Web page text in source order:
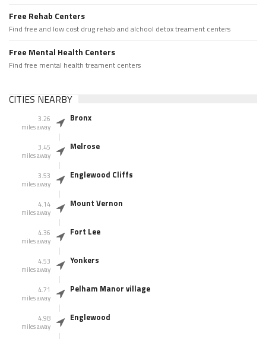
Free Rehab Centers
Find free and low cost drug rehab and alchool detox treament centers
Free Mental Health Centers
Find free mental health treament centers
CITIES NEARBY
3.26
miles away
Bronx
3.45
miles away
Melrose
3.53
miles away
Englewood Cliffs
4.14
miles away
Mount Vernon
4.36
miles away
Fort Lee
4.53
miles away
Yonkers
4.71
miles away
Pelham Manor village
4.98
miles away
Englewood